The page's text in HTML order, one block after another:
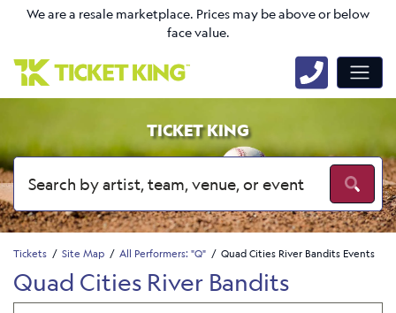
We are a resale marketplace. Prices may be above or below
face value.
TICKET KING
Tickets Site Map All Performers: "Q" Quad Cities River Bandits Events
Quad Cities River Bandits